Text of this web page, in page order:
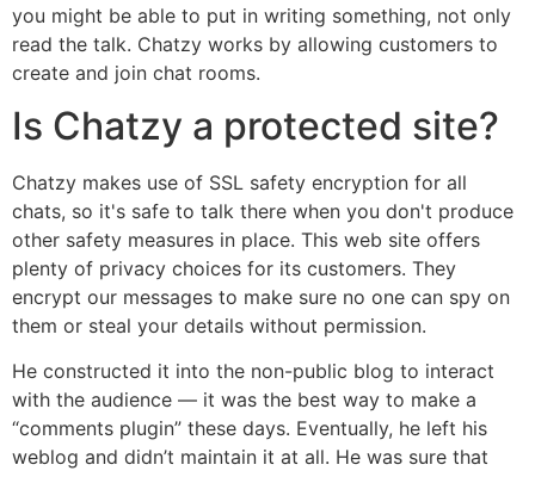
you might be able to put in writing something, not only
read the talk. Chatzy works by allowing customers to
create and join chat rooms.
Is Chatzy a protected site?
Chatzy makes use of SSL safety encryption for all
chats, so it's safe to talk there when you don't produce
other safety measures in place. This web site offers
plenty of privacy choices for its customers. They
encrypt our messages to make sure no one can spy on
them or steal your details without permission.
He constructed it into the non-public blog to interact
with the audience — it was the best way to make a
“comments plugin” these days. Eventually, he left his
weblog and didn’t maintain it at all. He was sure that